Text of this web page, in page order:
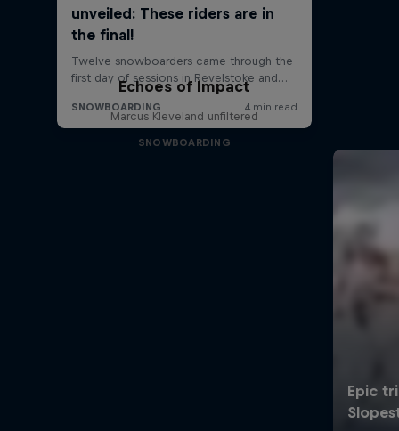
Echoes of Impact
Marcus Kleveland unfiltered
SNOWBOARDING